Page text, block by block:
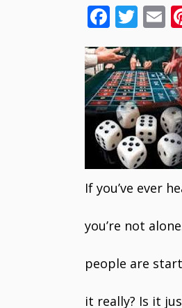
F
ac
e
b
o
o
k
T
w
itt
er
E
ai
l
If you’ve ever
you’re not
people are
it really? Is it